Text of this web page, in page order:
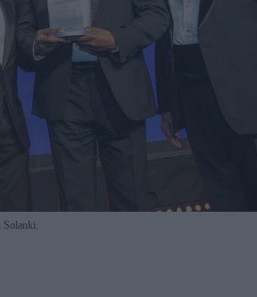
Solanki.